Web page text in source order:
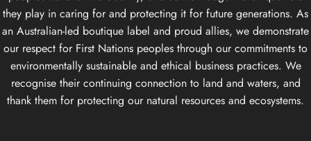
they play in caring for and protecting it for future generations. As
an Australian-led boutique label and proud allies, we demonstrate
our respect for First Nations peoples through our commitments to
environmentally sustainable and ethical business practices. We
recognise their continuing connection to land and waters, and
thank them for protecting our natural resources and ecosystems.